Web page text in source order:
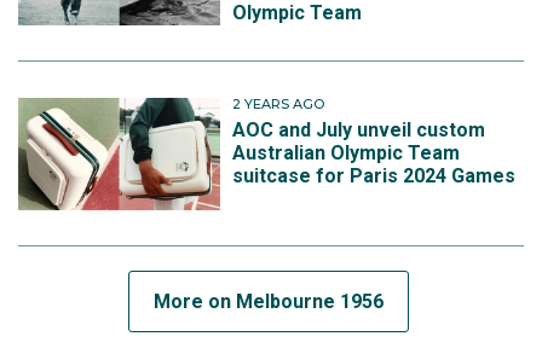
Olympic Team
2 YEARS AGO
AOC and July unveil custom
Australian Olympic Team
suitcase for Paris 2024 Games
More on Melbourne 1956